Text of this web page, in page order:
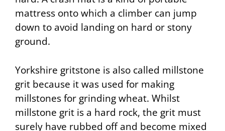
mattress onto which a climber can jump
down to avoid landing on hard or stony
ground.
Yorkshire gritstone is also called millstone
grit because it was used for making
millstones for grinding wheat. Whilst
millstone grit is a hard rock, the grit must
surely have rubbed off and become mixed